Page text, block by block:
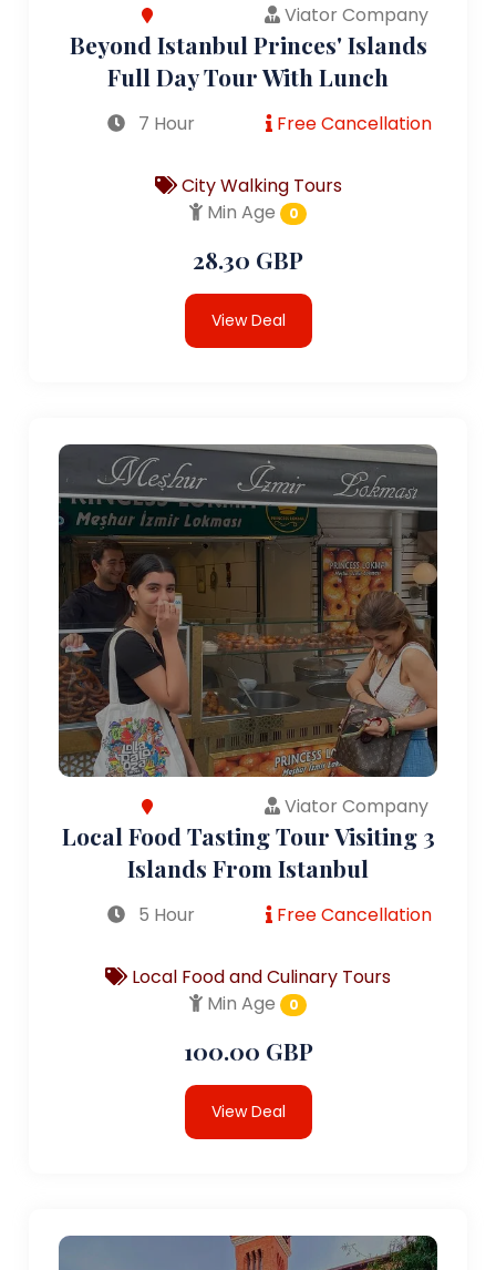
Viator Company
Beyond Istanbul Princes' Islands
Full Day Tour With Lunch
7 Hour Free Cancellation
City Walking Tours
Min Age
0
28.30 GBP
View Deal
Viator Company
Local Food Tasting Tour Visiting 3
Islands From Istanbul
5 Hour Free Cancellation
Local Food and Culinary Tours
Min Age
0
100.00 GBP
View Deal